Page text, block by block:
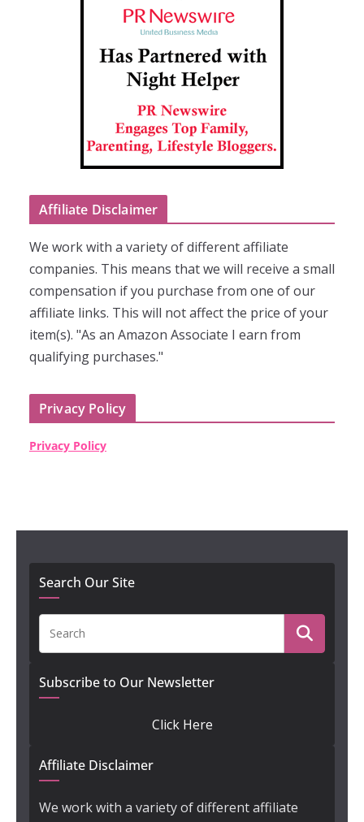
Affiliate Disclaimer
We work with a variety of different affiliate
companies. This means that we will receive a small
compensation if you purchase from one of our
affiliate links. This will not affect the price of your
item(s). "As an Amazon Associate I earn from
qualifying purchases."
Privacy Policy
Privacy Policy
Search Our Site
Subscribe to Our Newsletter
Click Here
Affiliate Disclaimer
We work with a variety of different affiliate